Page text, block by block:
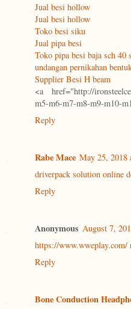
Jual besi hollow
Jual besi hollow
Toko besi siku
Jual pipa besi
Toko pipa besi baja sch 40
undangan pernikahan
Supplier Besi H beam
<a href="http://
m5-m6-m7-m8-m9-m10-
Reply
Rabe Mace May 25, 2018
driverpack solution online
Reply
Anonymous August 7,
https://www.wweplay.com/
Reply
Bone Conduction